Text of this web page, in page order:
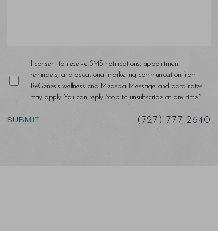
I consent to receive SMS notifications, appointment
reminders, and occasional marketing communication from
ReGenesis wellness and Medspa. Message and data rates
may apply. You can reply Stop to unsubscribe at any time.*
SUBMIT (727) 777-2640